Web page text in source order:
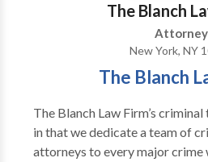
The Blanch
Attorney
New York, NY
The Blanch
The Blanch Law Firm’s
in that we dedicate a team of
attorneys to every major crime